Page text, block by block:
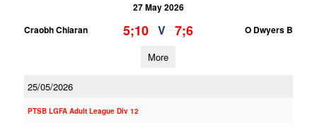
27 May 2026
Craobh Chiaran
5;10 V 7;6 O Dwyers B
More
25/05/2026
PTSB LGFA Adult League Div 12